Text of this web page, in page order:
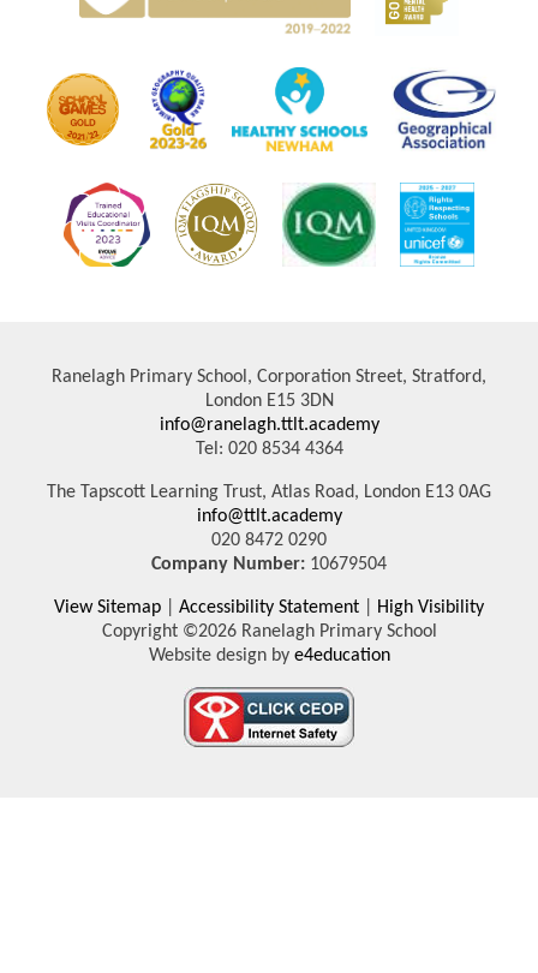
Ranelagh Primary School, Corporation Street, Stratford,
London E15 3DN
info@ranelagh.ttlt.academy
Tel: 020 8534 4364
The Tapscott Learning Trust, Atlas Road, London E13 0AG
info@ttlt.academy
020 8472 0290
Company Number: 10679504
View Sitemap Accessibility Statement
High Visibility
Copyright ©2026 Ranelagh Primary School
Website design bye4education